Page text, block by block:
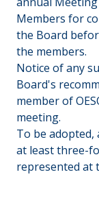
Members for
the Board
the members.
Notice of any
Board's
member of
meeting.
To be adopted,
at least three-
represented at